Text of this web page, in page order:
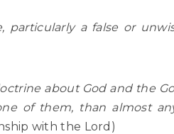
particularly a false or
about God and the
of them, than almost
with the Lord)